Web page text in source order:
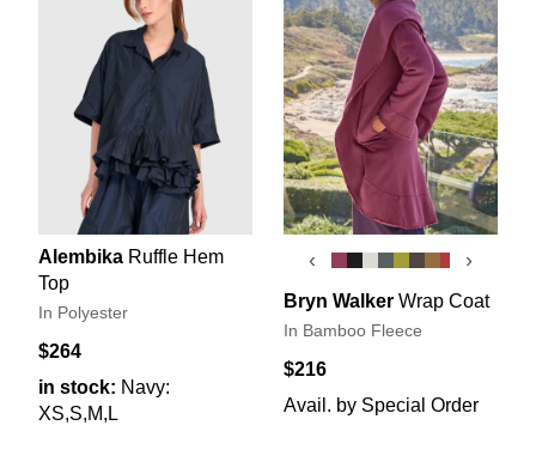
Alembika Ruffle Hem
Top
In Polyester
$264
in stock: Navy:
XS,S,M,L
‹ ›
Bryn Walker Wrap Coat
In Bamboo Fleece
$216
Avail. by Special Order